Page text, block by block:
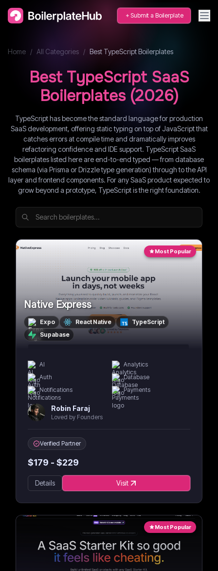
Submit a Boilerplate
Home / All Categories / Best TypeScriptBoilerplates
Best TypeScriptSaaS
Boilerplates (2026)
TypeScript has become the standard language for production
SaaS development, offering static typing on top of JavaScript that
catches errors at compile time and dramatically improves
refactoring confidence and IDE support. TypeScript SaaS
boilerplates listed here are end-to-end typed — from database
schema (via Prisma or Drizzle type generation) through to the API
layer and frontend components. For any SaaS product expected to
grow beyond a prototype, TypeScript is the right foundation.
Most Popular
Native Express
Expo React Native
TypeScript
Supabase
AI
Analytics
Auth
Database
Notifications
Payments
Robin Faraj
Loved by Founders
Verified Partner
$179 - $229
Details Visit
Most Popular